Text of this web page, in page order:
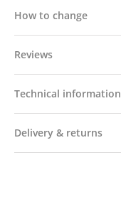
How to change
Reviews
Technical information
Delivery & returns